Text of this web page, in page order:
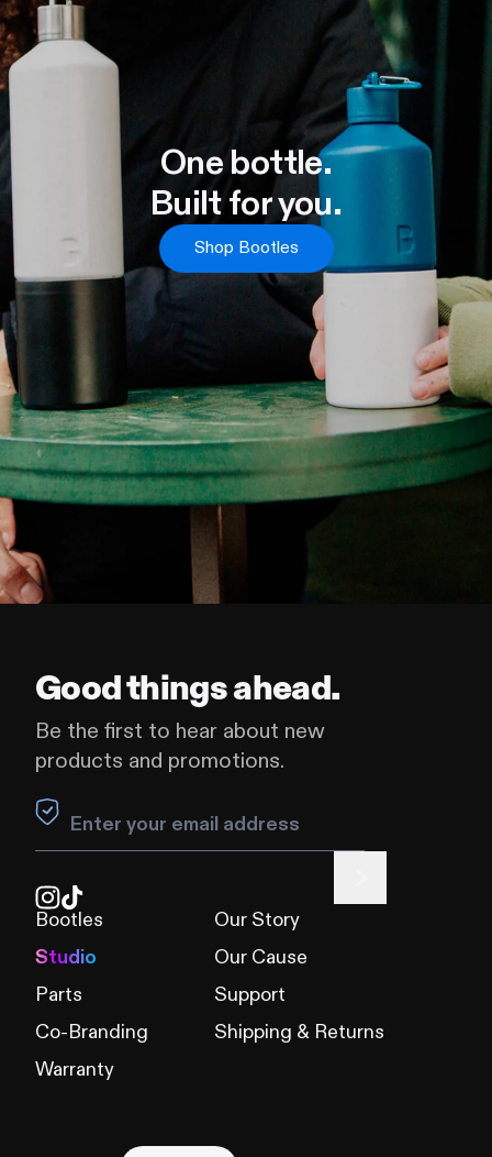
One bottle.
Built for you.
Shop Bootles
Good things ahead.
Be the first to hear about new
products and promotions.
Leave this field blank
Bootles
Studio
Parts
Co-Branding
Warranty
Our Story
Our Cause
Support
Shipping & Returns